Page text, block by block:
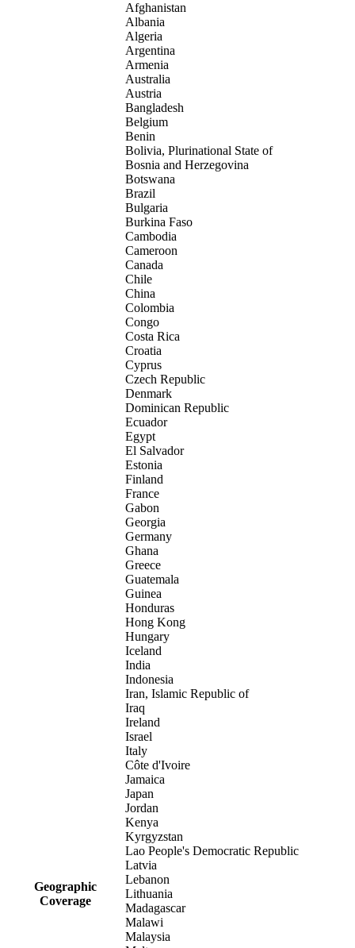
Geographic
Coverage
Afghanistan
Albania
Algeria
Argentina
Armenia
Australia
Austria
Bangladesh
Belgium
Benin
Bolivia, Plurinational State of
Bosnia and Herzegovina
Botswana
Brazil
Bulgaria
Burkina Faso
Cambodia
Cameroon
Canada
Chile
China
Colombia
Congo
Costa Rica
Croatia
Cyprus
Czech Republic
Denmark
Dominican Republic
Ecuador
Egypt
El Salvador
Estonia
Finland
France
Gabon
Georgia
Germany
Ghana
Greece
Guatemala
Guinea
Honduras
Hong Kong
Hungary
Iceland
India
Indonesia
Iran, Islamic Republic of
Iraq
Ireland
Israel
Italy
Côte d'Ivoire
Jamaica
Japan
Jordan
Kenya
Kyrgyzstan
Lao People's Democratic Republic
Latvia
Lebanon
Lithuania
Madagascar
Malawi
Malaysia